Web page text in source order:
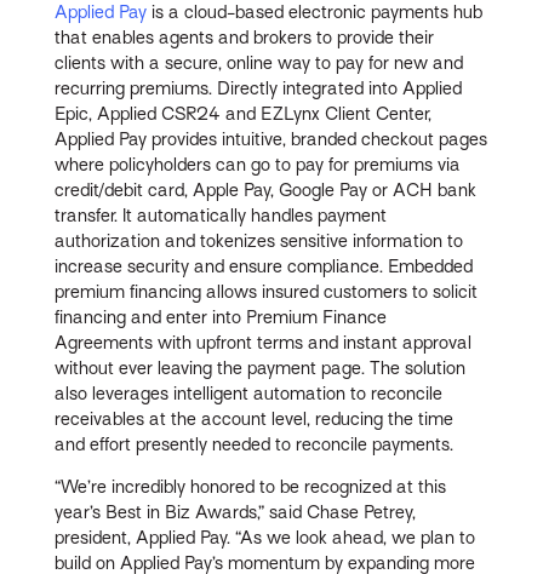
Applied Pay is a cloud-based electronic payments hub
that enables agents and brokers to provide their
clients with a secure, online way to pay for new and
recurring premiums. Directly integrated into Applied
Epic, Applied CSR24 and EZLynx Client Center,
Applied Pay provides intuitive, branded checkout pages
where policyholders can go to pay for premiums via
credit/debit card, Apple Pay, Google Pay or ACH bank
transfer. It automatically handles payment
authorization and tokenizes sensitive information to
increase security and ensure compliance. Embedded
premium financing allows insured customers to solicit
financing and enter into Premium Finance
Agreements with upfront terms and instant approval
without ever leaving the payment page. The solution
also leverages intelligent automation to reconcile
receivables at the account level, reducing the time
and effort presently needed to reconcile payments.
“We’re incredibly honored to be recognized at this
year’s Best in Biz Awards,” said Chase Petrey,
president, Applied Pay. “As we look ahead, we plan to
build on Applied Pay’s momentum by expanding more